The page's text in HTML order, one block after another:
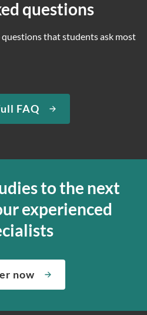
questions
that students ask most
FAQ
to the next
experienced
now